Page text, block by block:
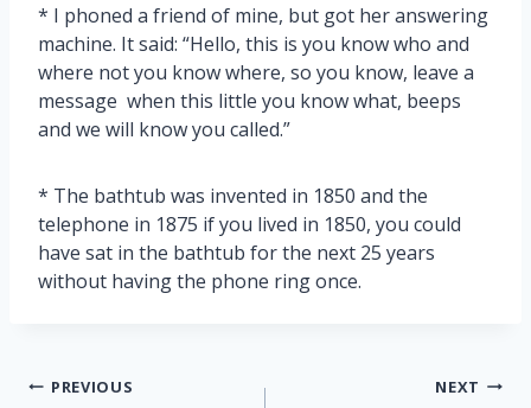
* I phoned a friend of mine, but got her answering
machine. It said: “Hello, this is you know who and
where not you know where, so you know, leave a
message when this little you know what, beeps
and we will know you called.”
* The bathtub was invented in 1850 and the
telephone in 1875 if you lived in 1850, you could
have sat in the bathtub for the next 25 years
without having the phone ring once.
Post
PREVIOUS NEXT